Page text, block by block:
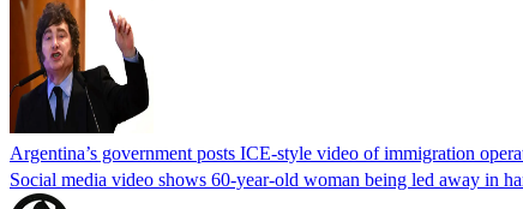
Argentina’s government posts ICE-style video of immigration
Social media video shows 60-year-old woman being led away in